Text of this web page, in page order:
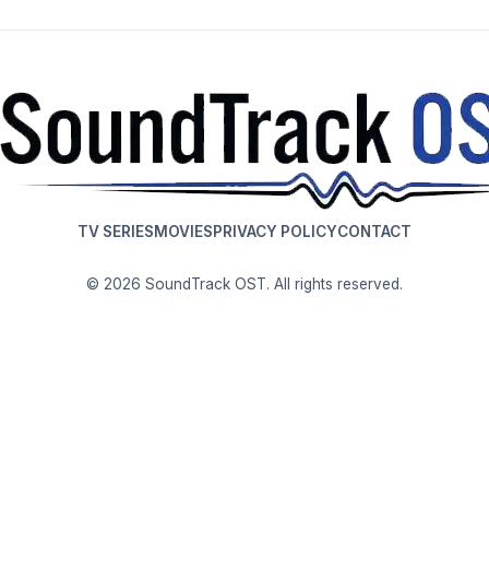
TV SERIESMOVIESPRIVACY POLICYCONTACT
© 2026 SoundTrack OST. All rights reserved.